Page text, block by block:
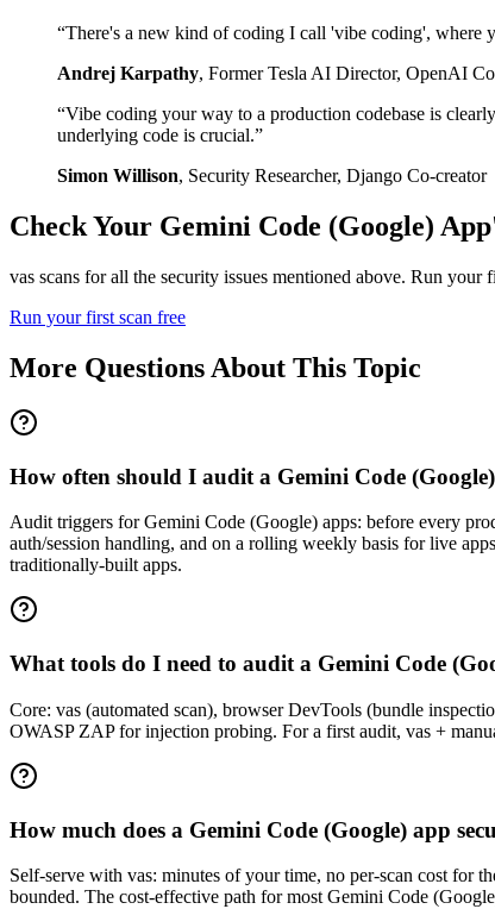
“There's a new kind of coding I call 'vibe coding', where
Andrej Karpathy, Former Tesla AI Director, OpenAI
“Vibe coding your way to a production codebase is
underlying code is crucial.”
Simon Willison, Security Researcher, Django Co-creator
Check Your Gemini Code (Google)
vas scans for all the security issues mentioned above. Run
Run your first scan free
More Questions About This Topic
How often should I audit a Gemini Code
Audit triggers for Gemini Code (Google) apps: before every
auth/session handling, and on a rolling weekly basis for live
traditionally-built apps.
What tools do I need to audit a Gemini Code
Core: vas (automated scan), browser DevTools (bundle
OWASP ZAP for injection probing. For a first audit, vas +
How much does a Gemini Code (Google) app
Self-serve with vas: minutes of your time, no per-scan cost for
bounded. The cost-effective path for most Gemini Code